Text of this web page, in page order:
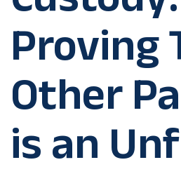
Proving
Other
is an